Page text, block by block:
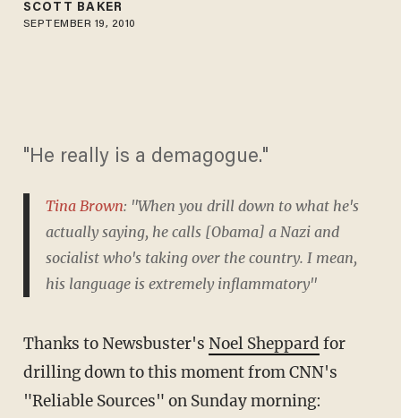
SCOTT BAKER
SEPTEMBER 19, 2010
"He really is a demagogue."
Tina Brown: "When you drill down to what he's
actually saying, he calls [Obama] a Nazi and
socialist who's taking over the country. I mean,
his language is extremely inflammatory"
Thanks to Newsbuster's Noel Sheppard for
drilling down to this moment from CNN's
"Reliable Sources" on Sunday morning: